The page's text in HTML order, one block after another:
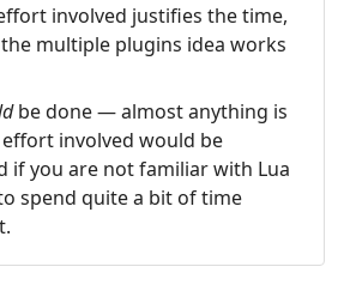
involved justifies the time,
multiple plugins idea works
be done — almost anything is
involved would be
if you are not familiar with Lua
spend quite a bit of time